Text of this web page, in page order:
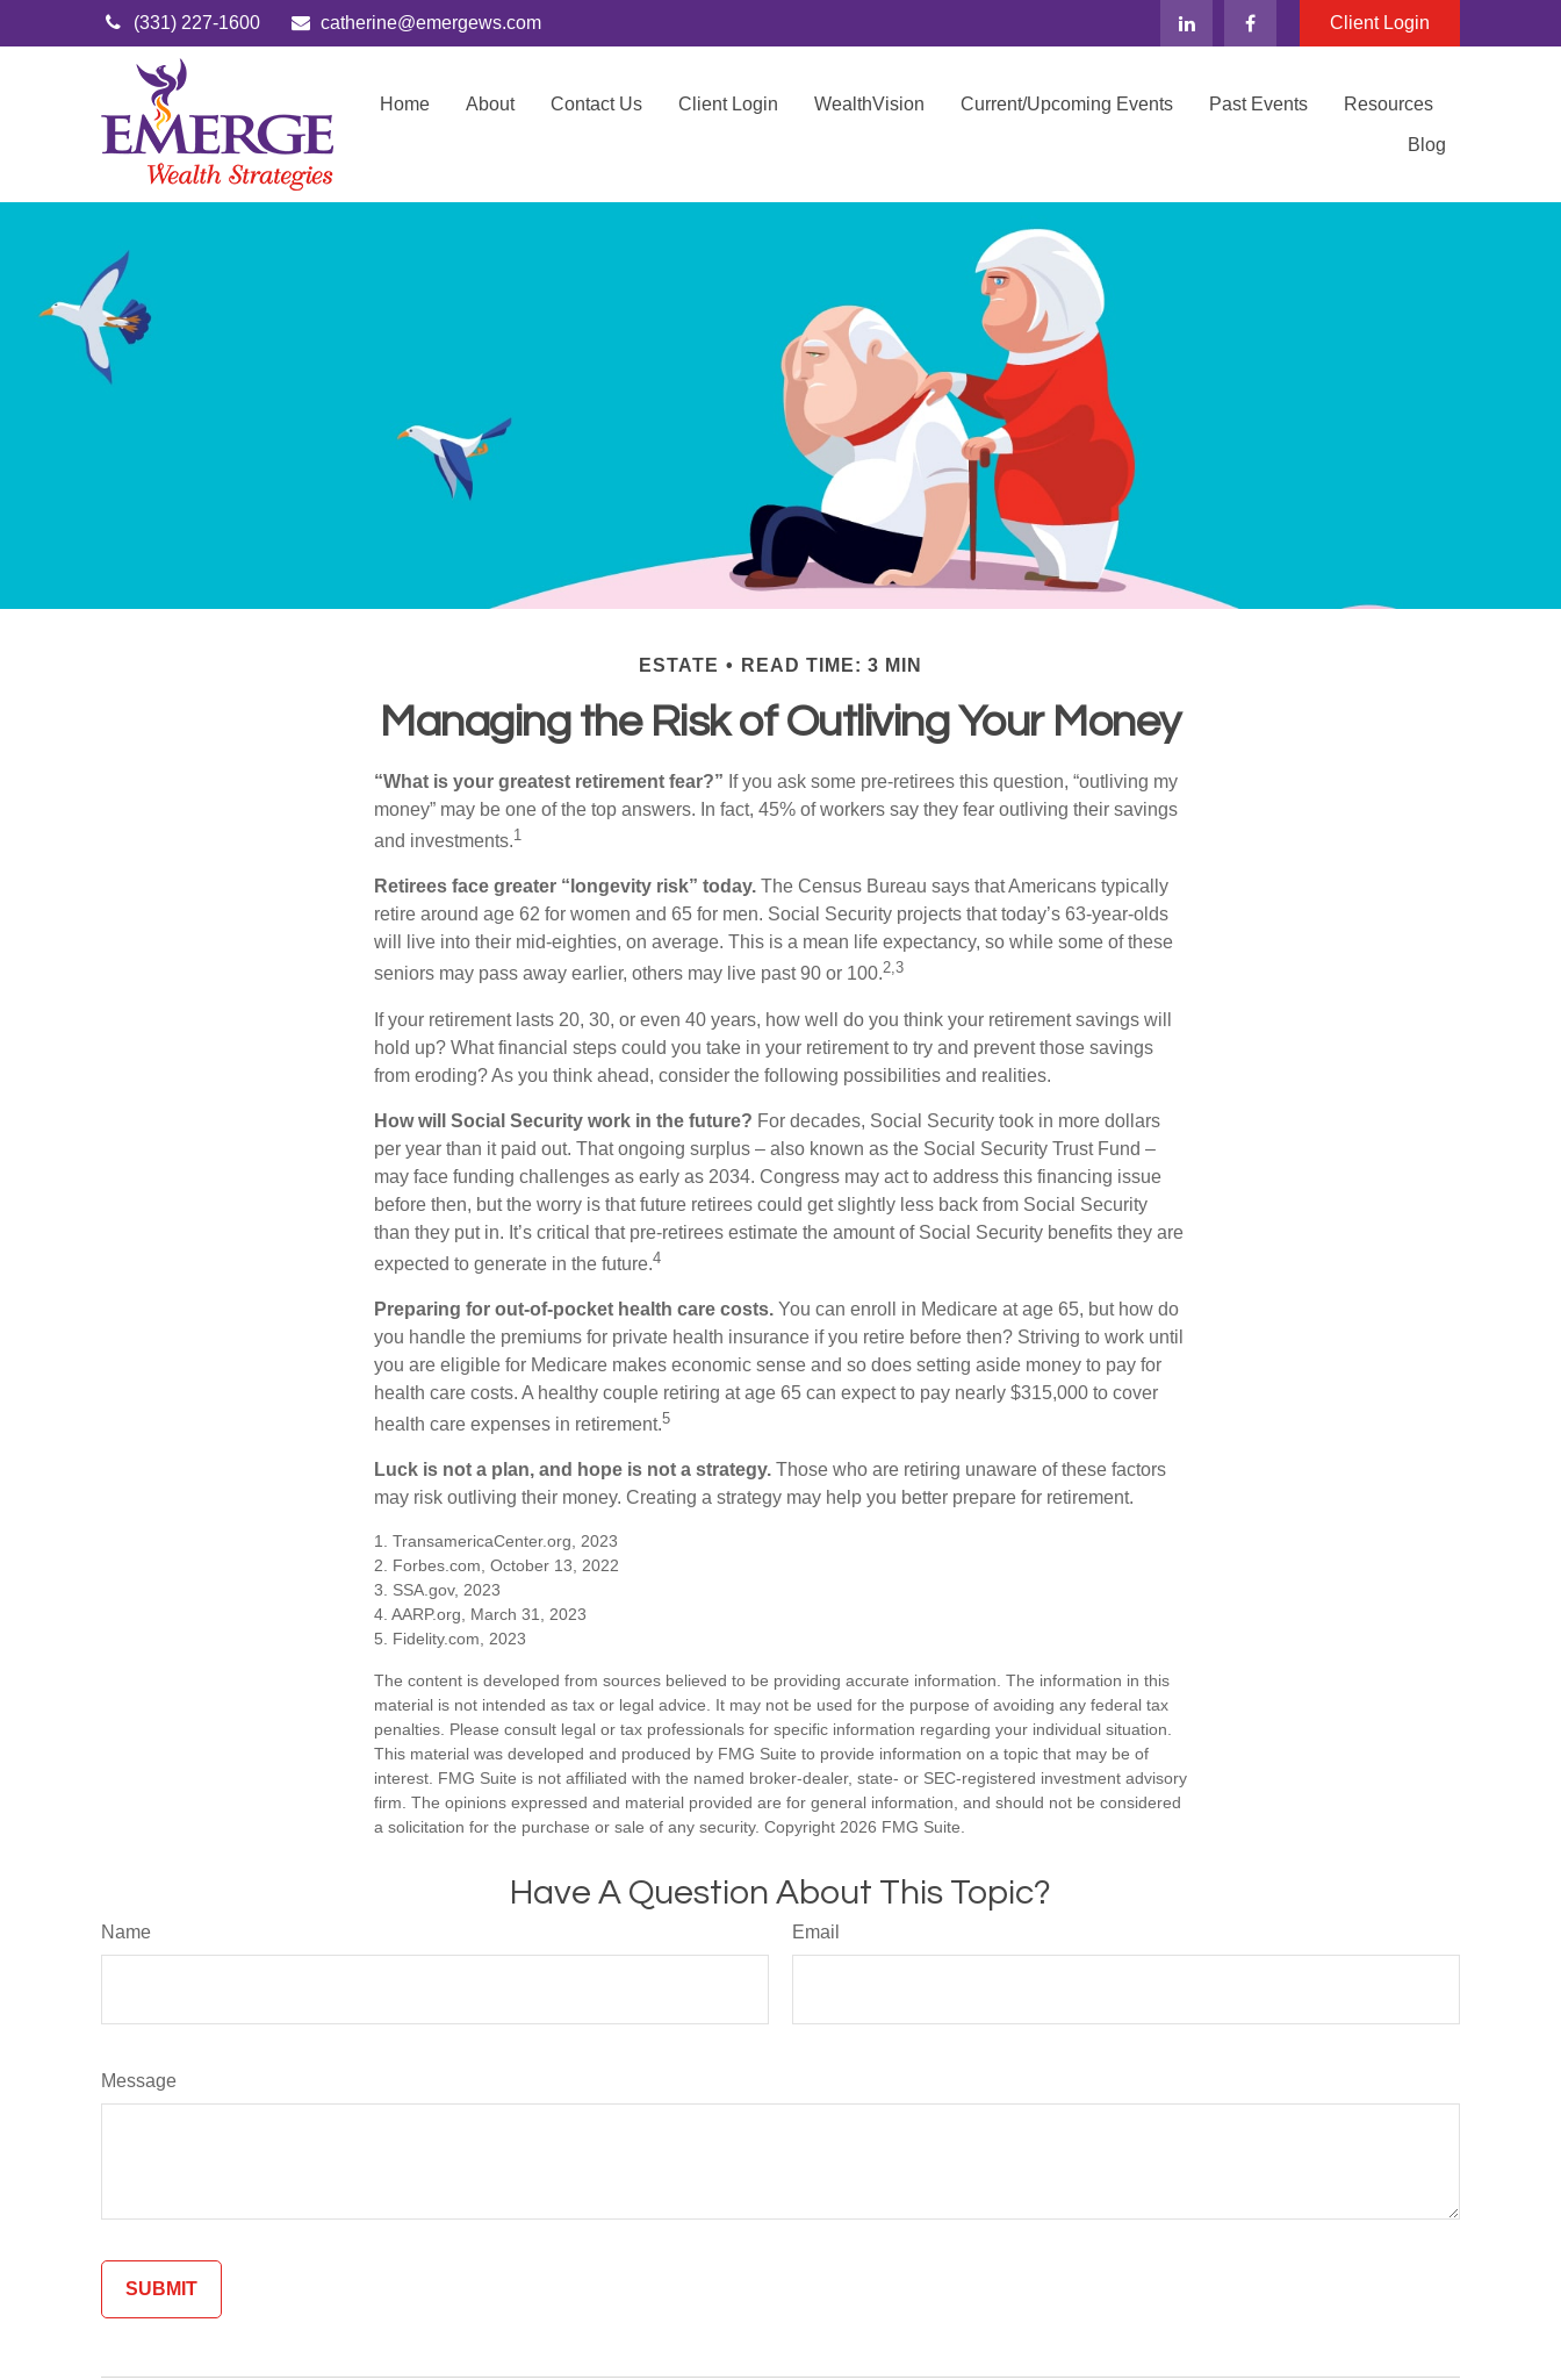
(331) 227-1600 catherine@emergews.com Client Login
Home About Contact Us Client Login WealthVision Current/Upcoming Events Past Events Resources
Blog
ESTATE READ TIME: 3 MIN
Managing the Risk of Outliving Your Money
“What is your greatest retirement fear?” If you ask some pre-retirees this question, “outliving my
money” may be one of the top answers. In fact, 45% of workers say they fear outliving their savings
and investments.1
Retirees face greater “longevity risk” today. The Census Bureau says that Americans typically
retire around age 62 for women and 65 for men. Social Security projects that today’s 63-year-olds
will live into their mid-eighties, on average. This is a mean life expectancy, so while some of these
seniors may pass away earlier, others may live past 90 or 100.2,3
If your retirement lasts 20, 30, or even 40 years, how well do you think your retirement savings will
hold up? What financial steps could you take in your retirement to try and prevent those savings
from eroding? As you think ahead, consider the following possibilities and realities.
How will Social Security work in the future? For decades, Social Security took in more dollars
per year than it paid out. That ongoing surplus – also known as the Social Security Trust Fund –
may face funding challenges as early as 2034. Congress may act to address this financing issue
before then, but the worry is that future retirees could get slightly less back from Social Security
than they put in. It’s critical that pre-retirees estimate the amount of Social Security benefits they are
expected to generate in the future.4
Preparing for out-of-pocket health care costs. You can enroll in Medicare at age 65, but how do
you handle the premiums for private health insurance if you retire before then? Striving to work until
you are eligible for Medicare makes economic sense and so does setting aside money to pay for
health care costs. A healthy couple retiring at age 65 can expect to pay nearly $315,000 to cover
health care expenses in retirement.5
Luck is not a plan, and hope is not a strategy. Those who are retiring unaware of these factors
may risk outliving their money. Creating a strategy may help you better prepare for retirement.
1. TransamericaCenter.org, 2023
2. Forbes.com, October 13, 2022
3. SSA.gov, 2023
4. AARP.org, March 31, 2023
5. Fidelity.com, 2023
The content is developed from sources believed to be providing accurate information. The information in this
material is not intended as tax or legal advice. It may not be used for the purpose of avoiding any federal tax
penalties. Please consult legal or tax professionals for specific information regarding your individual situation.
This material was developed and produced by FMG Suite to provide information on a topic that may be of
interest. FMG Suite is not affiliated with the named broker-dealer, state- or SEC-registered investment advisory
firm. The opinions expressed and material provided are for general information, and should not be considered
a solicitation for the purchase or sale of any security. Copyright 2026 FMG Suite.
Have A Question About This Topic?
Name Email
Message